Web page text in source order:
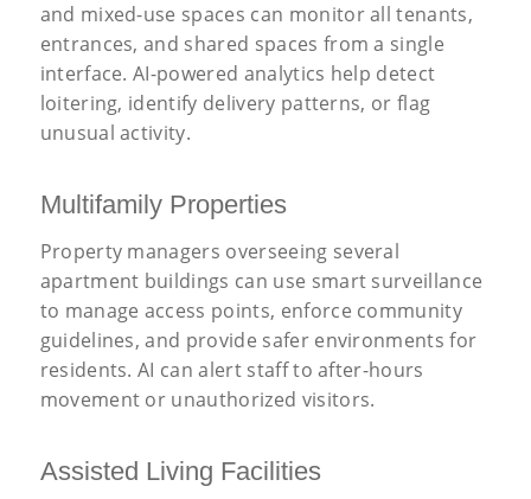
and mixed-use spaces can monitor all tenants,
entrances, and shared spaces from a single
interface. AI-powered analytics help detect
loitering, identify delivery patterns, or flag
unusual activity.
Multifamily Properties
Property managers overseeing several
apartment buildings can use smart surveillance
to manage access points, enforce community
guidelines, and provide safer environments for
residents. AI can alert staff to after-hours
movement or unauthorized visitors.
Assisted Living Facilities